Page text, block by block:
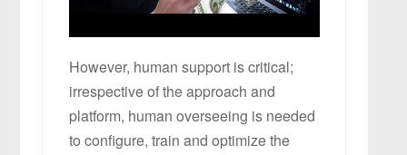
However, human support is critical;
irrespective of the approach and
platform, human overseeing is needed
to configure, train and optimize the